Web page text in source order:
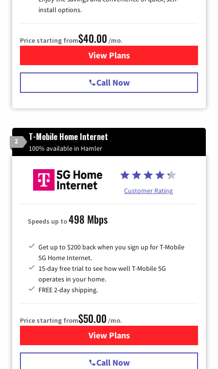
install options.
Price starting from$40.00 /mo.
View Plansfor Spectrum Cable Internet
Call Now
2 T-Mobile Home Internet
100% available in Hamler
Customer Rating
Speeds up to498 Mbps
Get up to $200 back when you sign up for T-Mobile
5G Home Internet.
15-day free trial to see how well T-Mobile 5G
operates in your home.
FREE 2-day shipping.
Price starting from$50.00 /mo.
View Plansfor T-Mobile Home Internet
Call Now